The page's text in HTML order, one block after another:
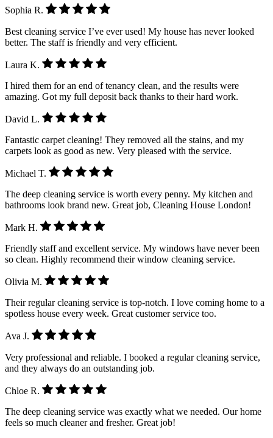
Sophia R.
Best cleaning service I’ve ever used! My house has never looked
better. The staff is friendly and very efficient.
Laura K.
I hired them for an end of tenancy clean, and the results were
amazing. Got my full deposit back thanks to their hard work.
David L.
Fantastic carpet cleaning! They removed all the stains, and my
carpets look as good as new. Very pleased with the service.
Michael T.
The deep cleaning service is worth every penny. My kitchen and
bathrooms look brand new. Great job, Cleaning House London!
Mark H.
Friendly staff and excellent service. My windows have never been
so clean. Highly recommend their window cleaning service.
Olivia M.
Their regular cleaning service is top-notch. I love coming home to a
spotless house every week. Great customer service too.
Ava J.
Very professional and reliable. I booked a regular cleaning service,
and they always do an outstanding job.
Chloe R.
The deep cleaning service was exactly what we needed. Our home
feels so much cleaner and fresher. Great job!